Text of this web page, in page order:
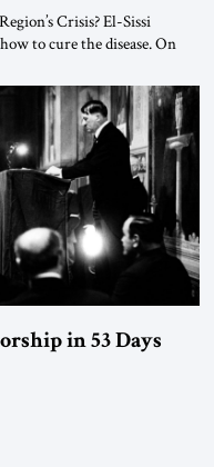
Crisis? El-Sissi
to cure the disease. On
an ambitious call for a
both mathematically and
in 53 Days